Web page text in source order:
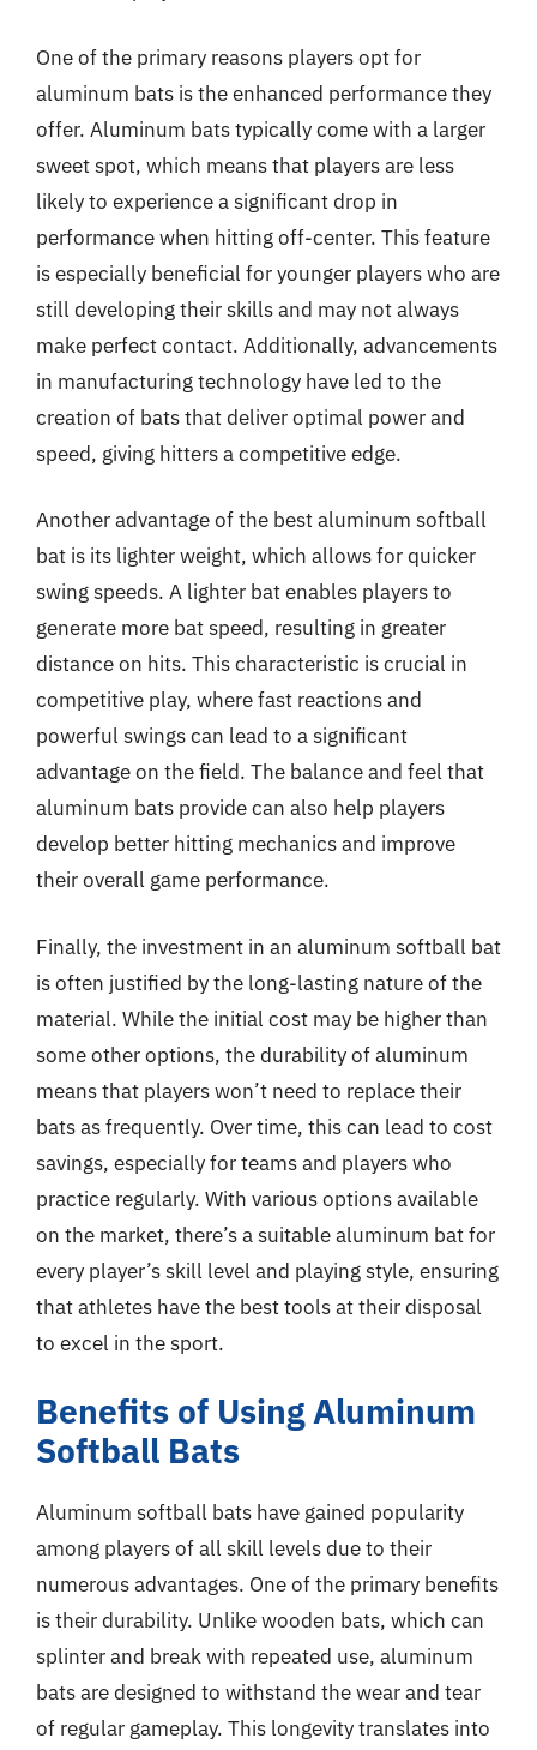
One of the primary reasons players opt for
aluminum bats is the enhanced performance they
offer. Aluminum bats typically come with a larger
sweet spot, which means that players are less
likely to experience a significant drop in
performance when hitting off-center. This feature
is especially beneficial for younger players who are
still developing their skills and may not always
make perfect contact. Additionally, advancements
in manufacturing technology have led to the
creation of bats that deliver optimal power and
speed, giving hitters a competitive edge.
Another advantage of the best aluminum softball
bat is its lighter weight, which allows for quicker
swing speeds. A lighter bat enables players to
generate more bat speed, resulting in greater
distance on hits. This characteristic is crucial in
competitive play, where fast reactions and
powerful swings can lead to a significant
advantage on the field. The balance and feel that
aluminum bats provide can also help players
develop better hitting mechanics and improve
their overall game performance.
Finally, the investment in an aluminum softball bat
is often justified by the long-lasting nature of the
material. While the initial cost may be higher than
some other options, the durability of aluminum
means that players won’t need to replace their
bats as frequently. Over time, this can lead to cost
savings, especially for teams and players who
practice regularly. With various options available
on the market, there’s a suitable aluminum bat for
every player’s skill level and playing style, ensuring
that athletes have the best tools at their disposal
to excel in the sport.
Benefits of Using Aluminum
Softball Bats
Aluminum softball bats have gained popularity
among players of all skill levels due to their
numerous advantages. One of the primary benefits
is their durability. Unlike wooden bats, which can
splinter and break with repeated use, aluminum
bats are designed to withstand the wear and tear
of regular gameplay. This longevity translates into